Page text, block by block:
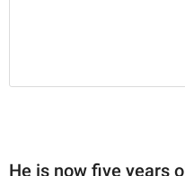
He is now five years